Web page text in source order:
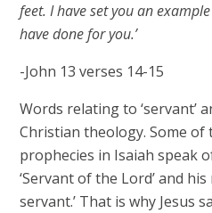
feet. I have set you an
have done for you.’
-John 13 verses 14-15
Words relating to ‘servant’
Christian theology. Some
prophecies in Isaiah speak
‘Servant of the Lord’ and
servant.’ That is why Jesus